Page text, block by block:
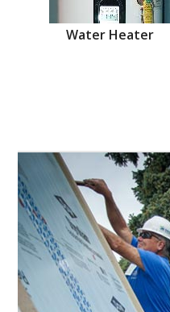
Water Heater